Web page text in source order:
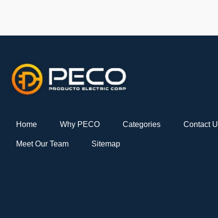
Home Why PECO Categories Contact
Meet Our Team Sitemap